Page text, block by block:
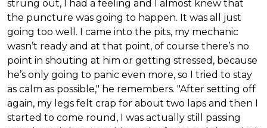
strung out, I had a feeling and I almost knew that
the puncture was going to happen. It was all just
going too well. I came into the pits, my mechanic
wasn’t ready and at that point, of course there’s no
point in shouting at him or getting stressed, because
he’s only going to panic even more, so I tried to stay
as calm as possible," he remembers. "After setting off
again, my legs felt crap for about two laps and then I
started to come round, I was actually still passing